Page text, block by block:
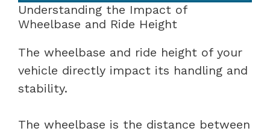
Understanding the Impact of
Wheelbase and Ride Height
The wheelbase and ride height of your
vehicle directly impact its handling and
stability.
The wheelbase is the distance between